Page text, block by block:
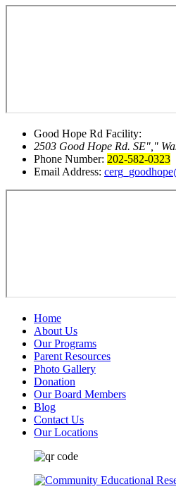
Good Hope Rd Facility:
2503 Good Hope Rd. SE
Phone Number: 202-582-0323
Email Address:
Home
About Us
Our Programs
Parent Resources
Photo Gallery
Donation
Our Board Members
Blog
Contact Us
Our Locations